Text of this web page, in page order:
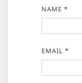
NAME *
EMAIL *